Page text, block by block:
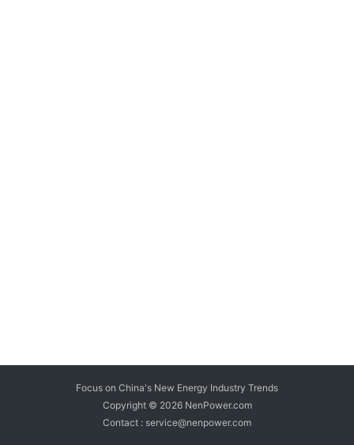
Focus on China's New Energy Industry Trends
Copyright © 2026 NenPower.com
Contact : service@nenpower.com